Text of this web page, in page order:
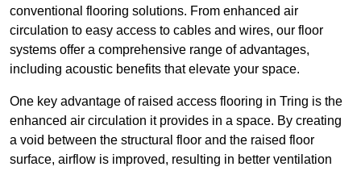
conventional flooring solutions. From enhanced air
circulation to easy access to cables and wires, our floor
systems offer a comprehensive range of advantages,
including acoustic benefits that elevate your space.
One key advantage of raised access flooring in Tring is the
enhanced air circulation it provides in a space. By creating
a void between the structural floor and the raised floor
surface, airflow is improved, resulting in better ventilation